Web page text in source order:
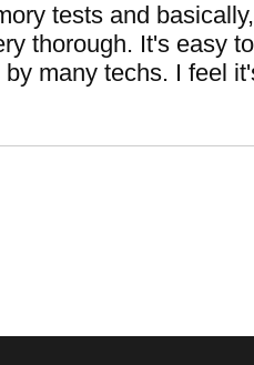
tests and
thorough. It's easy
many techs. I feel